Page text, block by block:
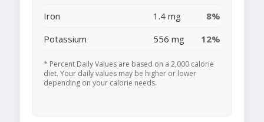
Iron
1.4 mg
8%
Potassium
556 mg 12%
* Percent Daily Values are based on a 2,000 calorie
diet. Your daily values may be higher or lower
depending on your calorie needs.